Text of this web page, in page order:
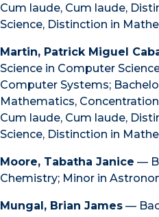
Cum laude, Cum laude,
Science, Distinction in
Martin, Patrick Miguel
Science in Computer
Computer Systems;
Mathematics,
Cum laude, Cum laude,
Science, Distinction in
Moore, Tabatha Janice —
Chemistry; Minor in
Mungal, Brian James —